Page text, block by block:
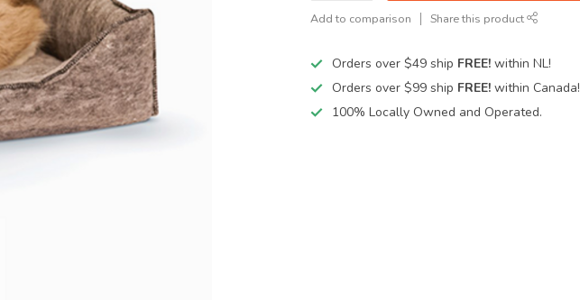
Add to comparison Share this product
Orders over $49 ship FREE! within NL!
Orders over $99 ship FREE! within Canada!
100% Locally Owned and Operated.